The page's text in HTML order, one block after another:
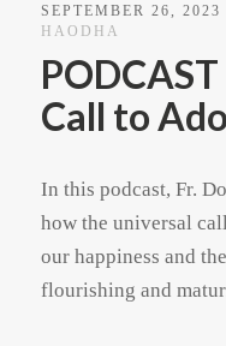
SEPTEMBER 26, 2023
HAODHA
Call to
In this podcast, Fr.
how the universal
our happiness and
flourishing and